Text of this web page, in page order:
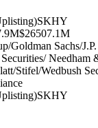
SKHY
$26507.1M
Goldman Sachs/J.P.
Needham
Stifel/Wedbush
SKHY